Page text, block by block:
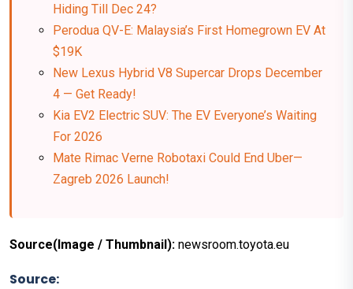
Hiding Till Dec 24?
Perodua QV-E: Malaysia’s First Homegrown EV At
$19K
New Lexus Hybrid V8 Supercar Drops December
4 — Get Ready!
Kia EV2 Electric SUV: The EV Everyone’s Waiting
For 2026
Mate Rimac Verne Robotaxi Could End Uber—
Zagreb 2026 Launch!
Source(Image / Thumbnail): newsroom.toyota.eu
Source: